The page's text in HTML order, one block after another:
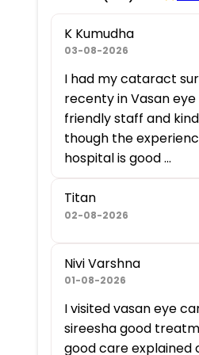
K Kumudha
03-08-2026
I had my cataract
recenty in Vasan eye
friendly staff and
though the
hospital is good ...
Titan
02-08-2026
Nivi Varshna
01-08-2026
I visited vasan eye
sireesha good
good care explained